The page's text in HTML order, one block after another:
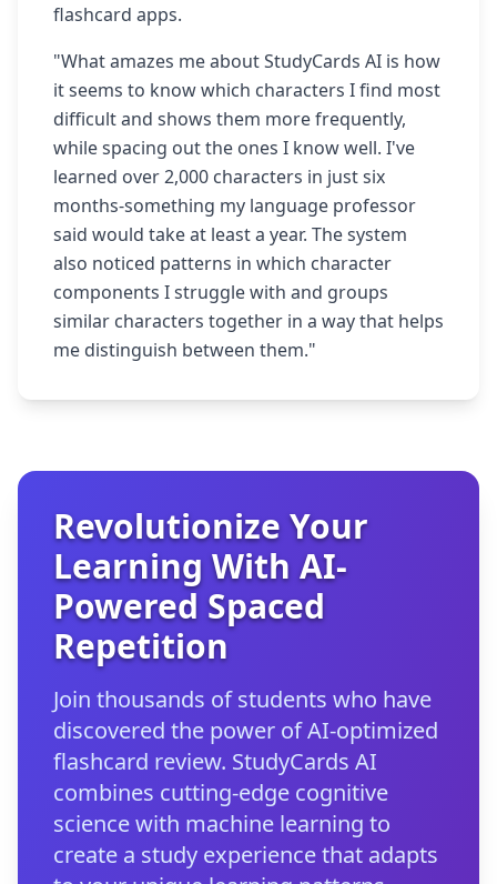
flashcard apps.
"What amazes me about StudyCards AI is how
it seems to know which characters I find most
difficult and shows them more frequently,
while spacing out the ones I know well. I've
learned over 2,000 characters in just six
months-something my language professor
said would take at least a year. The system
also noticed patterns in which character
components I struggle with and groups
similar characters together in a way that helps
me distinguish between them."
Revolutionize Your
Learning With AI-
Powered Spaced
Repetition
Join thousands of students who have
discovered the power of AI-optimized
flashcard review. StudyCards AI
combines cutting-edge cognitive
science with machine learning to
create a study experience that adapts